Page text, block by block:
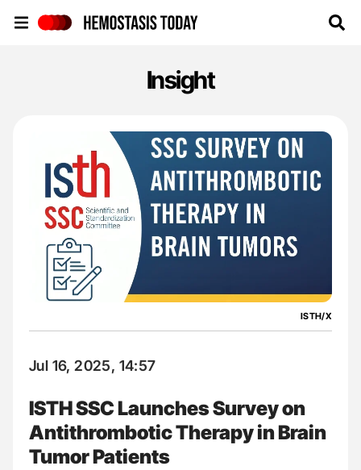
Insight
ISTH/X
Jul 16, 2025, 14:57
ISTH SSC Launches Survey on
Antithrombotic Therapy in Brain
Tumor Patients